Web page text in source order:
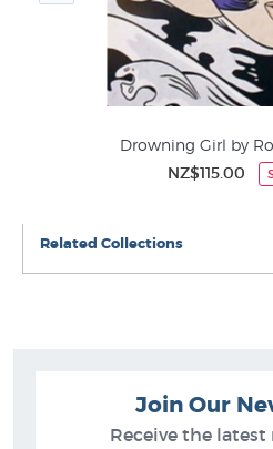
Drowning Girl by
NZ$115.00
Related Collections
Join Our
Receive the